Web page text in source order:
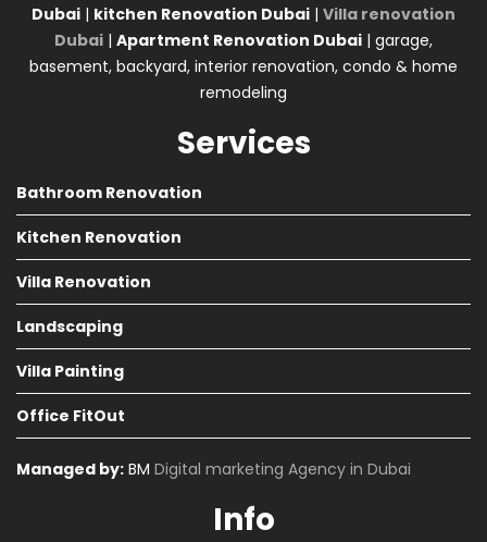
Dubai | kitchen Renovation Dubai | Villa renovation
Dubai | Apartment Renovation Dubai | garage,
basement, backyard, interior renovation, condo & home
remodeling
Services
Bathroom Renovation
Kitchen Renovation
Villa Renovation
Landscaping
Villa Painting
Office FitOut
Managed by: BM Digital marketing Agency in Dubai
Info